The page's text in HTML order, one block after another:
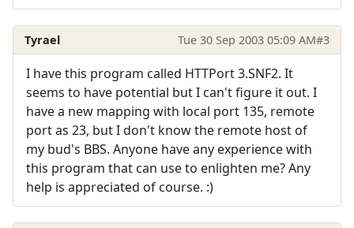
Tyrael Tue 30 Sep 2003 05:09 AM#3
I have this program called HTTPort 3.SNF2. It
seems to have potential but I can't figure it out. I
have a new mapping with local port 135, remote
port as 23, but I don't know the remote host of
my bud's BBS. Anyone have any experience with
this program that can use to enlighten me? Any
help is appreciated of course. :)